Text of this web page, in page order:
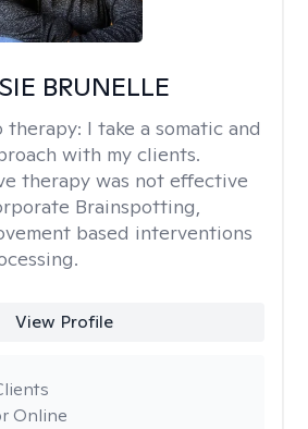
BRUNELLE
therapy: I take a somatic and
with my clients.
therapy was not effective
Brainspotting,
based interventions
View Profile
Online